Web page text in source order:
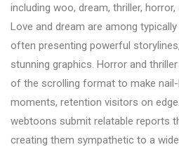
including woo, dream, thriller,
Love and dream are among
often presenting powerful
stunning graphics. Horror and
of the scrolling format to make
moments, retention visitors on
webtoons submit relatable reports
creating them sympathetic to a